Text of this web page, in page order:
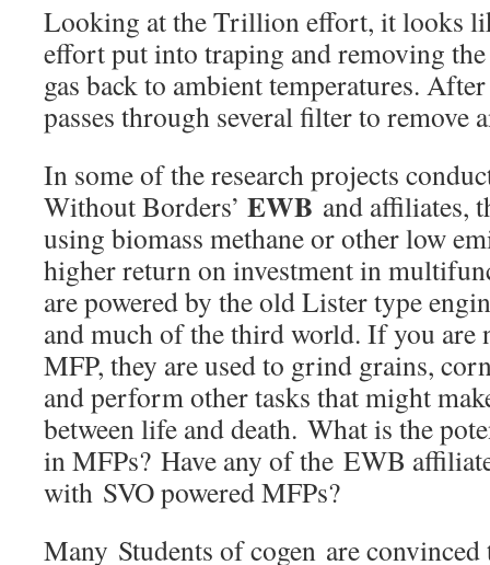
Looking at the Trillion effort, it looks
effort put into traping and removing
gas back to ambient temperatures.
passes through several filter to remove
In some of the research projects
Without Borders’ EWB and affiliates,
using biomass methane or other low
higher return on investment in
are powered by the old Lister type
and much of the third world. If you
MFP, they are used to grind grains,
and perform other tasks that might
between life and death. What is the
in MFPs? Have any of the EWB
with SVO powered MFPs?
Many Students of cogen are convinced